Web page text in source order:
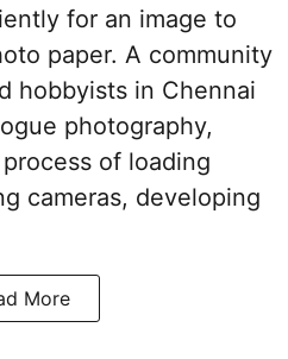
for an image to
paper. A community
hobbyists in Chennai
photography,
of loading
cameras, developing
More